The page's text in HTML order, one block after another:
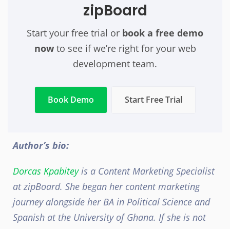
zipBoard
Start your free trial or book a free demo
nowto see if we’re right for your web
development team.
Book Demo Start Free Trial
Author’s bio:
Dorcas Kpabiteyis a Content Marketing Specialist
at zipBoard. She began her content marketing
journeyalongside her BA in Political Science and
Spanish at the University of Ghana. If she is not